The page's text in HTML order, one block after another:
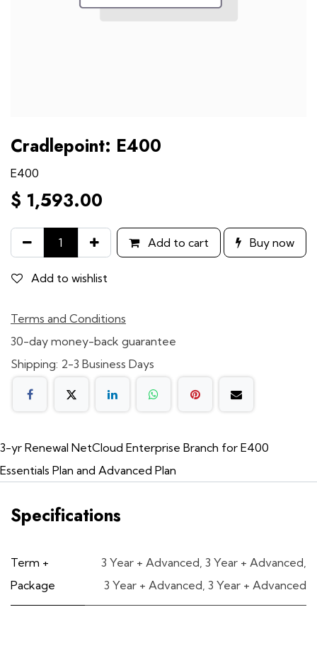
Cradlepoint: E400
E400
$ 1,593.00
Add to cart Buy now
Add to wishlist
Terms and Conditions
30-day money-back guarantee
Shipping: 2-3 Business Days
3-yr Renewal NetCloud Enterprise Branch for E400
Essentials Plan and Advanced Plan
Specifications
Term +
Package
3 Year + Advanced, 3 Year + Advanced,
3 Year + Advanced, 3 Year + Advanced